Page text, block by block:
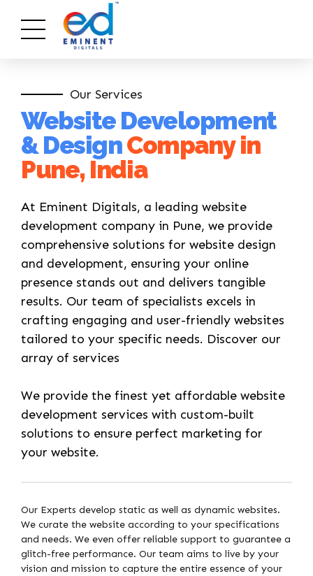
Our Services
Website Development
& DesignCompany in
Pune, India
At Eminent Digitals, a leading website
development company in Pune, we provide
comprehensive solutions for website design
and development, ensuring your online
presence stands out and delivers tangible
results. Our team of specialists excels in
crafting engaging and user-friendly websites
tailored to your specific needs. Discover our
array of services
We provide the finest yet affordable website
development services with custom-built
solutions to ensure perfect marketing for
your website.
Our Experts develop static as well as dynamic websites.
We curate the website according to your specifications
and needs. We even offer reliable support to guarantee a
glitch-free performance. Our team aims to live by your
vision and mission to capture the entire essence of your